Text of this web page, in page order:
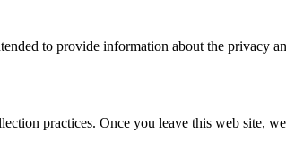
to provide information about the privacy
practices. Once you leave this web site,